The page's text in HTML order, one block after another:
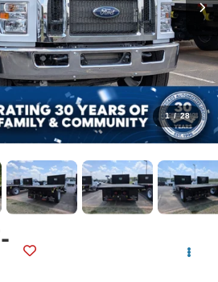
1 / 28